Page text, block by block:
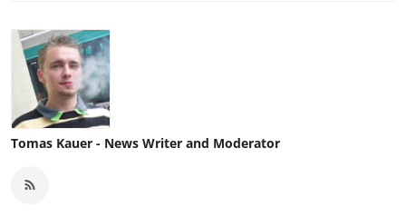
Tomas Kauer - News Writer and Moderator